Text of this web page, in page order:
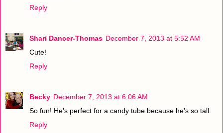
Reply
Shari Dancer-Thomas December 7, 2013 at 5:52 AM
Cute!
Reply
Becky December 7, 2013 at 6:06 AM
So fun! He's perfect for a candy tube because he's so tall.
Reply